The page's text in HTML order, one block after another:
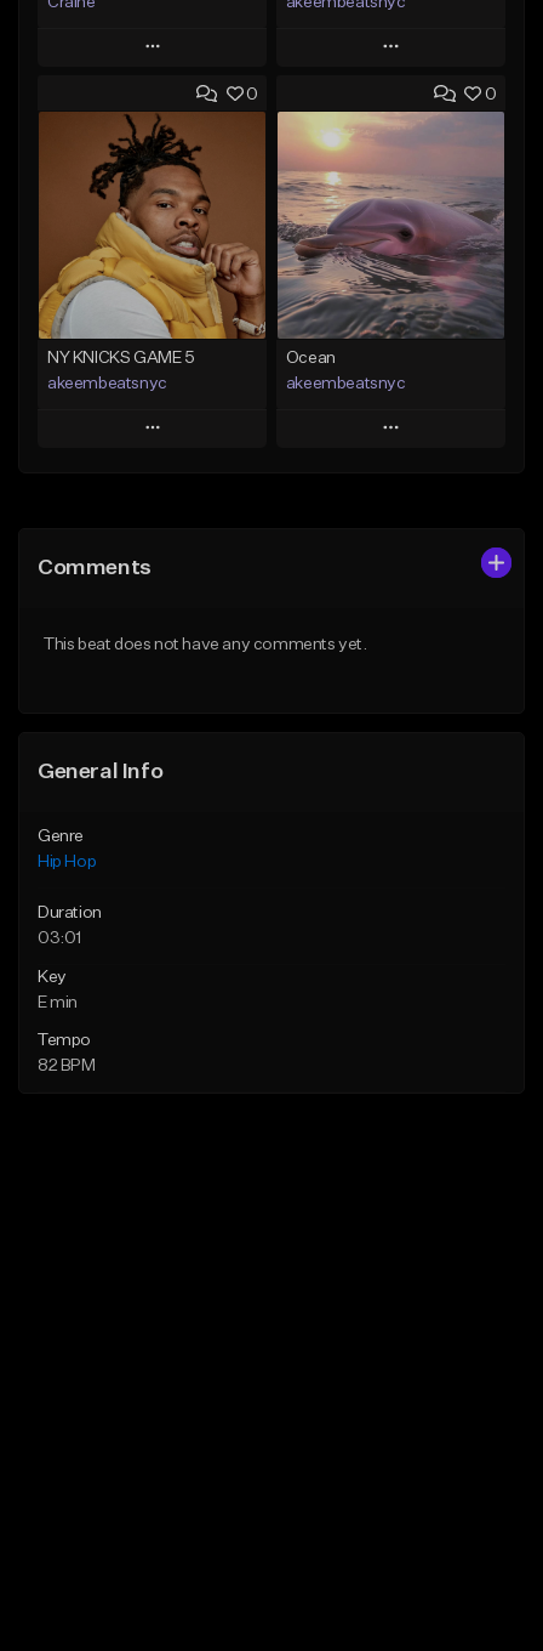
Play
Add to Queue
Add To Playlist
Like Beat
Download Item
From $35.00
Find similar
Play
Add to Queue
Add To Playlist
Like Beat
From $20.00
Find similar
0
NY KNICKS GAME 5
akeembeatsnyc
Play
Like Beat
0
Ocean
akeembeatsnyc
Play
Comments
This beat does not have any comments yet.
General Info
Genre
Hip Hop
Duration
03:01
Key
E min
Tempo
82 BPM